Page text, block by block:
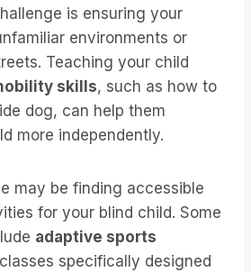
is ensuring your
environments or
Teaching your child
skills, such as how to
dog, can help them
more independently.
may be finding accessible
for your blind child. Some
adaptive sports
specifically designed